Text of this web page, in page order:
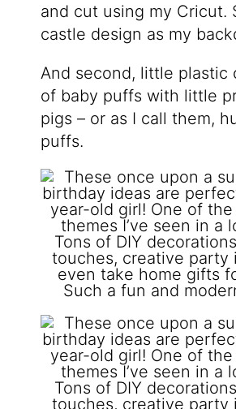
and cut using my Cricut.
castle design as my
And second, little plastic
of baby puffs with little
pigs – or as I call them,
puffs.